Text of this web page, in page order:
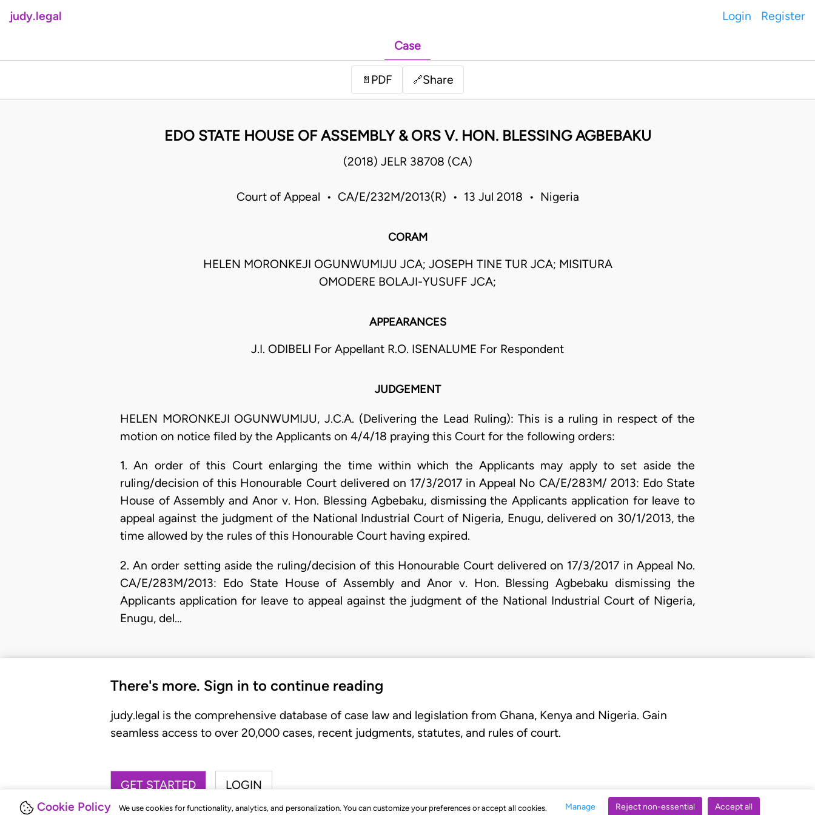
Cookie Policy We use cookies for functionality, analytics, and personalization. You can customize your preferences or accept all cookies. Manage Reject non-essential Accept all
judy.legal Login Register
Case
📄 PDF 🔗Share
EDO STATE HOUSE OF ASSEMBLY & ORS V. HON. BLESSING AGBEBAKU
(2018) JELR 38708 (CA)
Court of Appeal • CA/E/232M/2013(R) • 13 Jul 2018 • Nigeria
CORAM
HELEN MORONKEJI OGUNWUMIJU JCA; JOSEPH TINE TUR JCA; MISITURA
OMODERE BOLAJI-YUSUFF JCA;
APPEARANCES
J.I. ODIBELI For Appellant R.O. ISENALUME For Respondent
JUDGEMENT
HELEN MORONKEJI OGUNWUMIJU, J.C.A. (Delivering the Lead Ruling): This is a ruling in respect of the
motion on notice filed by the Applicants on 4/4/18 praying this Court for the following orders:
1. An order of this Court enlarging the time within which the Applicants may apply to set aside the
ruling/decision of this Honourable Court delivered on 17/3/2017 in Appeal No CA/E/283M/ 2013: Edo State
House of Assembly and Anor v. Hon. Blessing Agbebaku, dismissing the Applicants application for leave to
appeal against the judgment of the National Industrial Court of Nigeria, Enugu, delivered on 30/1/2013, the
time allowed by the rules of this Honourable Court having expired.
2. An order setting aside the ruling/decision of this Honourable Court delivered on 17/3/2017 in Appeal No.
CA/E/283M/2013: Edo State House of Assembly and Anor v. Hon. Blessing Agbebaku dismissing the
Applicants application for leave to appeal against the judgment of the National Industrial Court of Nigeria,
Enugu, del…
There's more. Sign in to continue reading
judy.legal is the comprehensive database of case law and legislation from Ghana, Kenya and Nigeria. Gain
seamless access to over 20,000 cases, recent judgments, statutes, and rules of court.
GET STARTED LOGIN